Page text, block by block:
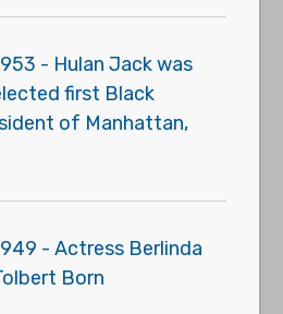
- Hulan Jack was
first Black
of Manhattan,
- Actress Berlinda
Born